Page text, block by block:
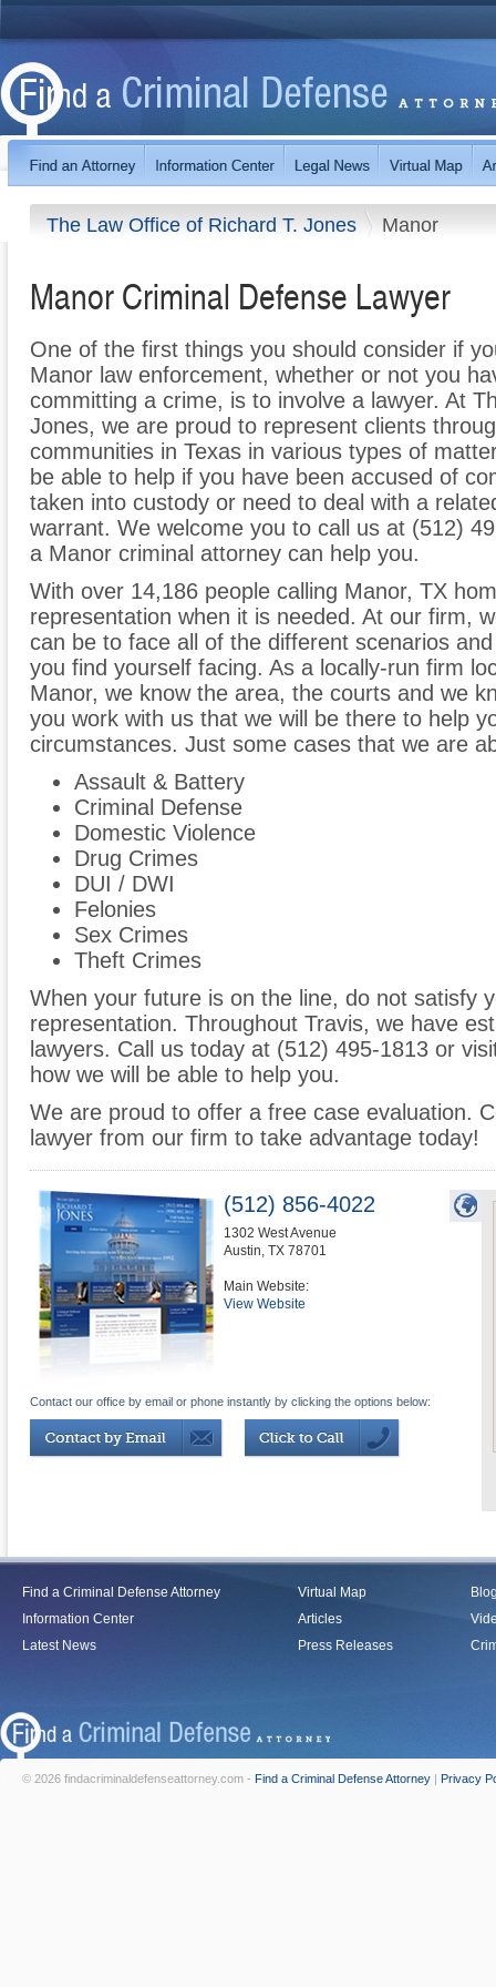
The Law Office of Richard T. Jones Manor
Manor Criminal Defense Lawyer
One of the first things you should consider if
Manor law enforcement, whether or not you
committing a crime, is to involve a lawyer. At
Jones, we are proud to represent clients
communities in Texas in various types of
be able to help if you have been accused of
taken into custody or need to deal with a
warrant. We welcome you to call us at (512)
a Manor criminal attorney can help you.
With over 14,186 people calling Manor, TX
representation when it is needed. At our firm,
can be to face all of the different scenarios
you find yourself facing. As a locally-run firm
Manor, we know the area, the courts and we
you work with us that we will be there to help
circumstances. Just some cases that we are
Assault & Battery
Criminal Defense
Domestic Violence
Drug Crimes
DUI / DWI
Felonies
Sex Crimes
Theft Crimes
When your future is on the line, do not satisfy
representation. Throughout Travis, we have
lawyers. Call us today at (512) 495-1813 or
how we will be able to help you.
We are proud to offer a free case evaluation.
lawyer from our firm to take advantage today!
(512) 856-4022
1302 West Avenue
Austin, TX 78701
Main Website:
View Website
Contact our office by email or phone instantly by clicking the options below:
Find a Criminal Defense Attorney
Information Center
Latest News
Virtual Map
Articles
Press Releases
© 2026 findacriminaldefenseattorney.com - Find a Criminal Defense Attorney | Privacy